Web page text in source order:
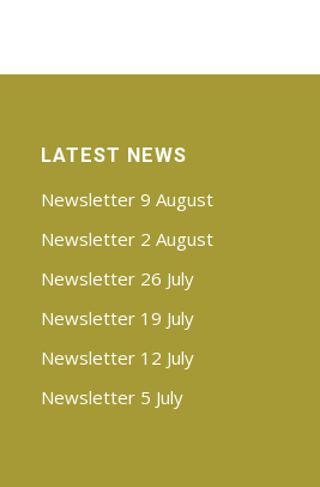
LATEST NEWS
Newsletter 9 August
Newsletter 2 August
Newsletter 26 July
Newsletter 19 July
Newsletter 12 July
Newsletter 5 July